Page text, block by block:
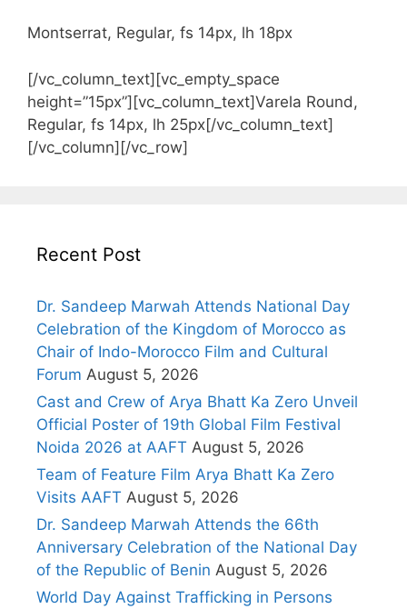
Montserrat, Regular, fs 14px, lh 18px
[/vc_column_text][vc_empty_space
height=”15px”][vc_column_text]Varela Round,
Regular, fs 14px, lh 25px[/vc_column_text]
[/vc_column][/vc_row]
Recent Post
Dr. Sandeep Marwah Attends National Day
Celebration of the Kingdom of Morocco as
Chair of Indo-Morocco Film and Cultural
Forum August 5, 2026
Cast and Crew of Arya Bhatt Ka Zero Unveil
Official Poster of 19th Global Film Festival
Noida 2026 at AAFT August 5, 2026
Team of Feature Film Arya Bhatt Ka Zero
Visits AAFT August 5, 2026
Dr. Sandeep Marwah Attends the 66th
Anniversary Celebration of the National Day
of the Republic of Benin August 5, 2026
World Day Against Trafficking in Persons